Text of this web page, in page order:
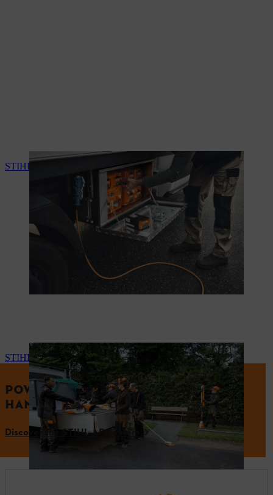
STIHL charge and energy management
STIHL AP-System
POWERFUL PERFORMANCE. PRECISE
HANDLING.
Discover the STIHL AP-System